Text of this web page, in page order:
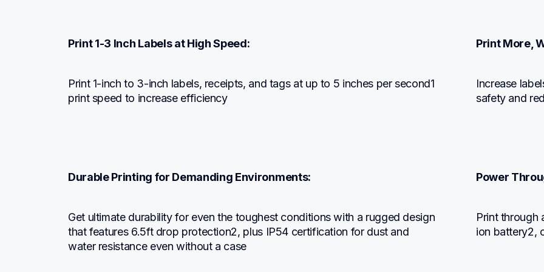
Print 1-3 Inch Labels at High Speed:
Print 1-inch to 3-inch labels, receipts, and tags at up to 5 inches per second1
print speed to increase efficiency
Print More,
Increase
safety and
Durable Printing for Demanding Environments:
Get ultimate durability for even the toughest conditions with a rugged design
that features 6.5ft drop protection2, plus IP54 certification for dust and
water resistance even without a case
Power
Print through
ion battery2,